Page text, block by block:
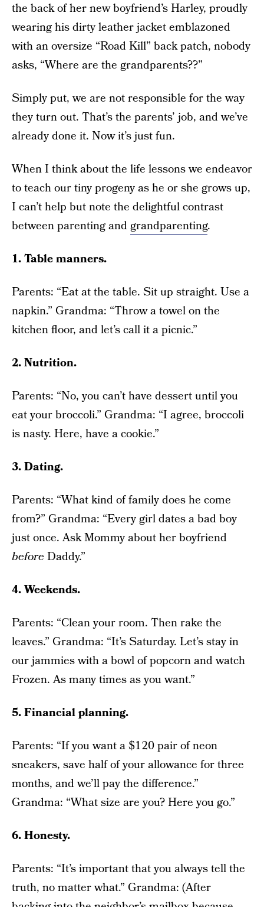
the back of her new boyfriend’s Harley, proudly
wearing his dirty leather jacket emblazoned
with an oversize “Road Kill” back patch, nobody
asks, “Where are the grandparents??”
Simply put, we are not responsible for the way
they turn out. That’s the parents’ job, and we’ve
already done it. Now it’s just fun.
When I think about the life lessons we endeavor
to teach our tiny progeny as he or she grows up,
I can’t help but note the delightful contrast
between parenting andgrandparenting.
1. Table manners.
Parents: “Eat at the table. Sit up straight. Use a
napkin.” Grandma: “Throw a towel on the
kitchen floor, and let’s call it a picnic.”
2. Nutrition.
Parents: “No, you can’t have dessert until you
eat your broccoli.” Grandma: “I agree, broccoli
is nasty. Here, have a cookie.”
3. Dating.
Parents: “What kind of family does he come
from?” Grandma: “Every girl dates a bad boy
just once. Ask Mommy about her boyfriend
before Daddy.”
4. Weekends.
Parents: “Clean your room. Then rake the
leaves.” Grandma: “It’s Saturday. Let’s stay in
our jammies with a bowl of popcorn and watch
Frozen. As many times as you want.”
5. Financial planning.
Parents: “If you want a $120 pair of neon
sneakers, save half of your allowance for three
months, and we’ll pay the difference.”
Grandma: “What size are you? Here you go.”
6. Honesty.
Parents: “It’s important that you always tell the
truth, no matter what.” Grandma: (After